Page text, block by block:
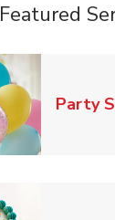
Featured
Party